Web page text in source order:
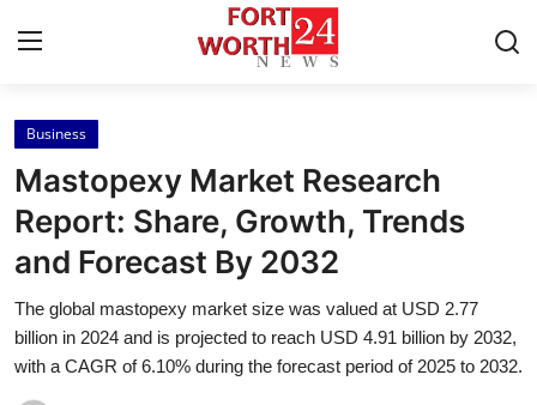
Home
Press Release
Contact
Privacy Policy
Business
Mastopexy Market Research
Report: Share, Growth, Trends
and Forecast By 2032
The global mastopexy market size was valued at USD 2.77
billion in 2024 and is projected to reach USD 4.91 billion by 2032,
with a CAGR of 6.10% during the forecast period of 2025 to 2032.